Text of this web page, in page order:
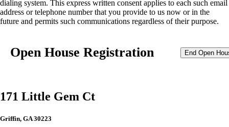
dialing system. This express written consent applies to each such email
address or telephone number that you provide to us now or in the
future and permits such communications regardless of their purpose.
Open House Registration End Open
171 Little Gem Ct
Griffin, GA 30223